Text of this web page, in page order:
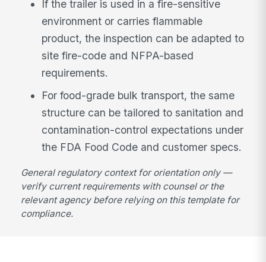
If the trailer is used in a fire-sensitive
environment or carries flammable
product, the inspection can be adapted to
site fire-code and NFPA-based
requirements.
For food-grade bulk transport, the same
structure can be tailored to sanitation and
contamination-control expectations under
the FDA Food Code and customer specs.
General regulatory context for orientation only —
verify current requirements with counsel or the
relevant agency before relying on this template for
compliance.